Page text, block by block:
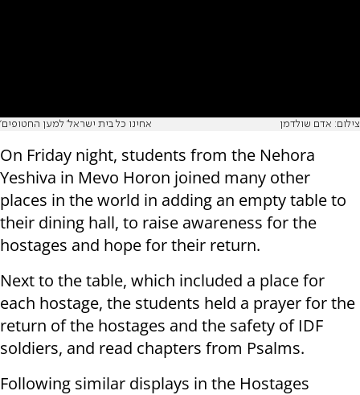
'אחינו כל בית ישראל' למען החטופים צילום: אדם שולדמן
On Friday night, students from the Nehora
Yeshiva in Mevo Horon joined many other
places in the world in adding an empty table to
their dining hall, to raise awareness for the
hostages and hope for their return.
Next to the table, which included a place for
each hostage, the students held a prayer for the
return of the hostages and the safety of IDF
soldiers, and read chapters from Psalms.
Following similar displays in the Hostages